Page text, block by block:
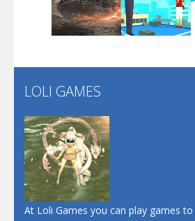
Play Play
Play
LOLI GAMES
At Loli Games you can play games